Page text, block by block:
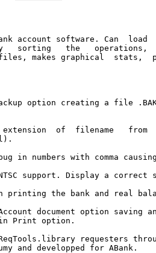
account software. Can
sorting   the   operations,
files, makes graphical
option creating a file
extension  of  filename   from
in numbers with comma
support. Display a correct
printing the bank and real
Account document option
Print option.
requesters
and developped for ABank.